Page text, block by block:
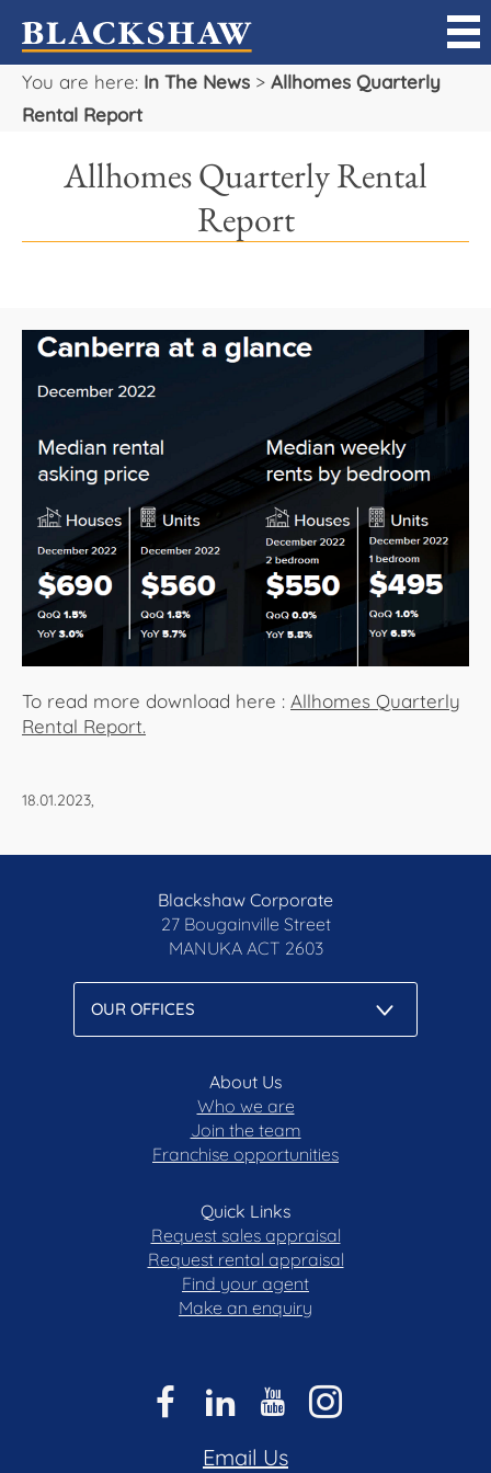
You are here: In The News > Allhomes Quarterly
Rental Report
Allhomes Quarterly Rental
Report
To read more download here : Allhomes Quarterly
Rental Report.
18.01.2023,
Sell
Projects
Our Team
Careers
About Us
Blackshaw Corporate
27 Bougainville Street
MANUKA ACT 2603
About Us
Who we are
Join the team
Franchise opportunities
Quick Links
Request sales appraisal
Request rental appraisal
Find your agent
Make an enquiry
Email Us